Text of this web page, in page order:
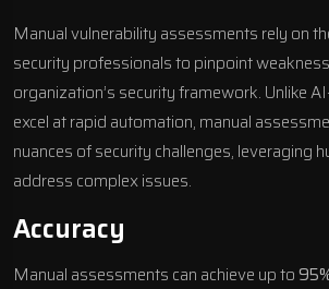
Manual vulnerability assessments rely on
security professionals to pinpoint
organization’s security framework. Unlike
excel at rapid automation, manual
nuances of security challenges, leveraging
address complex issues.
Accuracy
Manual assessments can achieve up to